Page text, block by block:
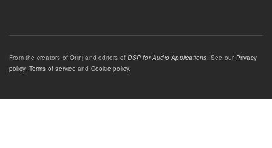
From the creators ofOrinj and editors ofDSP for Audio Applications. See our Privacy
policy, Terms of service and Cookie policy.